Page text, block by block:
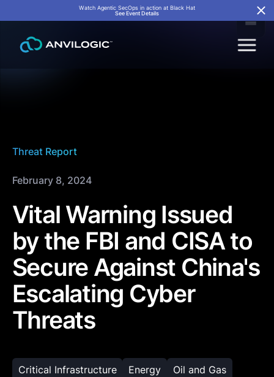
Watch Agentic SecOps in action at Black Hat
See Event Details
Threat Report
February 8, 2024
Vital Warning Issued
by the FBI and CISA to
Secure Against China's
Escalating Cyber
Threats
Critical Infrastructure Energy Oil and Gas